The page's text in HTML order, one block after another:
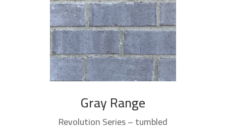
Gray Range
Revolution Series – tumbled